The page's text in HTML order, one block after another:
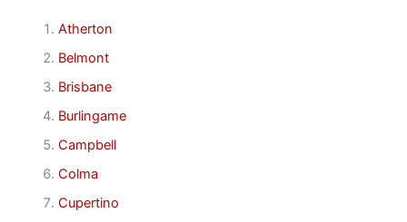
Atherton
Belmont
Brisbane
Burlingame
Campbell
Colma
Cupertino